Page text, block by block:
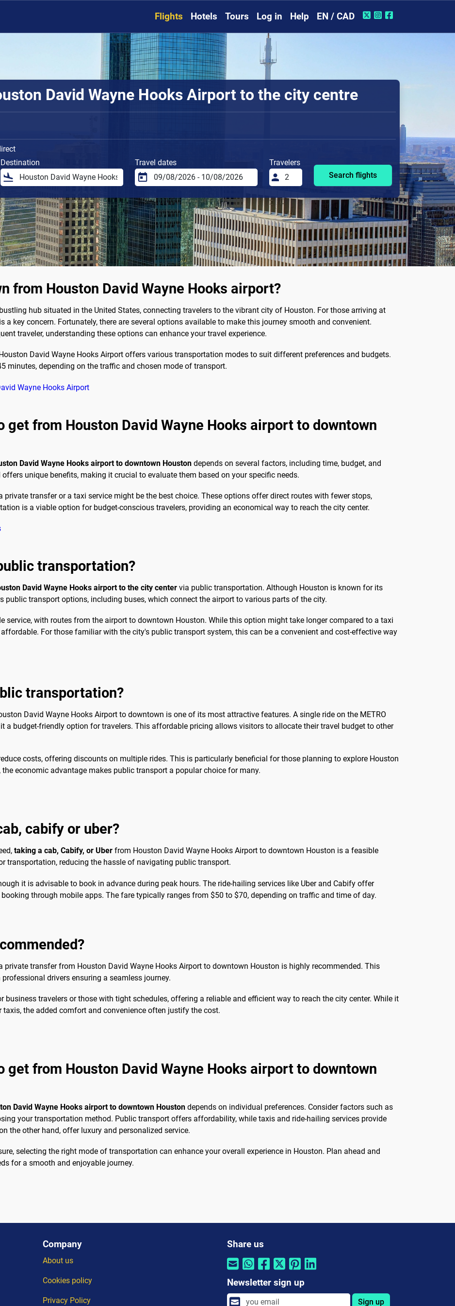
Flights Hotels Tours Log in Help EN / CAD
David Wayne Hooks Airport to the city centre
Destination Travel dates
Travelers
Search flights
from Houston David Wayne Hooks airport?
hub situated in the United States, connecting travelers to the vibrant city of Houston. For those arriving at
a key concern. Fortunately, there are several options available to make this journey smooth and convenient.
traveler, understanding these options can enhance your travel experience.
David Wayne Hooks Airport offers various transportation modes to suit different preferences and budgets.
minutes, depending on the traffic and chosen mode of transport.
Wayne Hooks Airport
get from Houston David Wayne Hooks airport to downtown
David Wayne Hooks airport to downtown Houston depends on several factors, including time, budget, and
unique benefits, making it crucial to evaluate them based on your specific needs.
private transfer or a taxi service might be the best choice. These options offer direct routes with fewer stops,
is a viable option for budget-conscious travelers, providing an economical way to reach the city center.
transportation?
David Wayne Hooks airport to the city center via public transportation. Although Houston is known for its
public transport options, including buses, which connect the airport to various parts of the city.
service, with routes from the airport to downtown Houston. While this option might take longer compared to a taxi
For those familiar with the city's public transport system, this can be a convenient and cost-effective way
transportation?
David Wayne Hooks Airport to downtown is one of its most attractive features. A single ride on the METRO
a budget-friendly option for travelers. This affordable pricing allows visitors to allocate their travel budget to other
costs, offering discounts on multiple rides. This is particularly beneficial for those planning to explore Houston
economic advantage makes public transport a popular choice for many.
cabify or uber?
taking a cab, Cabify, or Uber from Houston David Wayne Hooks Airport to downtown Houston is a feasible
transportation, reducing the hassle of navigating public transport.
it is advisable to book in advance during peak hours. The ride-hailing services like Uber and Cabify offer
through mobile apps. The fare typically ranges from $50 to $70, depending on traffic and time of day.
private transfer from Houston David Wayne Hooks Airport to downtown Houston is highly recommended. This
drivers ensuring a seamless journey.
business travelers or those with tight schedules, offering a reliable and efficient way to reach the city center. While it
the added comfort and convenience often justify the cost.
get from Houston David Wayne Hooks airport to downtown
David Wayne Hooks airport to downtown Houston depends on individual preferences. Consider factors such as
your transportation method. Public transport offers affordability, while taxis and ride-hailing services provide
the other hand, offer luxury and personalized service.
selecting the right mode of transportation can enhance your overall experience in Houston. Plan ahead and
for a smooth and enjoyable journey.
Company
About us
Cookies policy
Privacy Policy
Share us
Newsletter sign up
Sign up